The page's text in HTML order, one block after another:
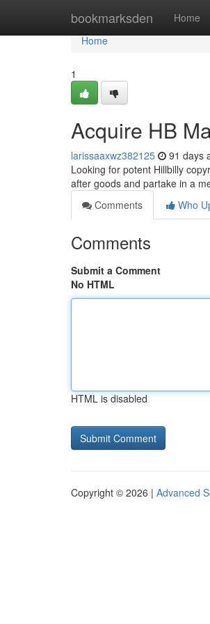
bookmarksden Home
Home
Home
1
Acquire HB
larissaaxwz382125 91 days
Looking for potent Hillbilly
after goods and partake in a
Comments
Who
Comments
Submit a Comment
No HTML
HTML is disabled
Copyright © 2026 | Advanced